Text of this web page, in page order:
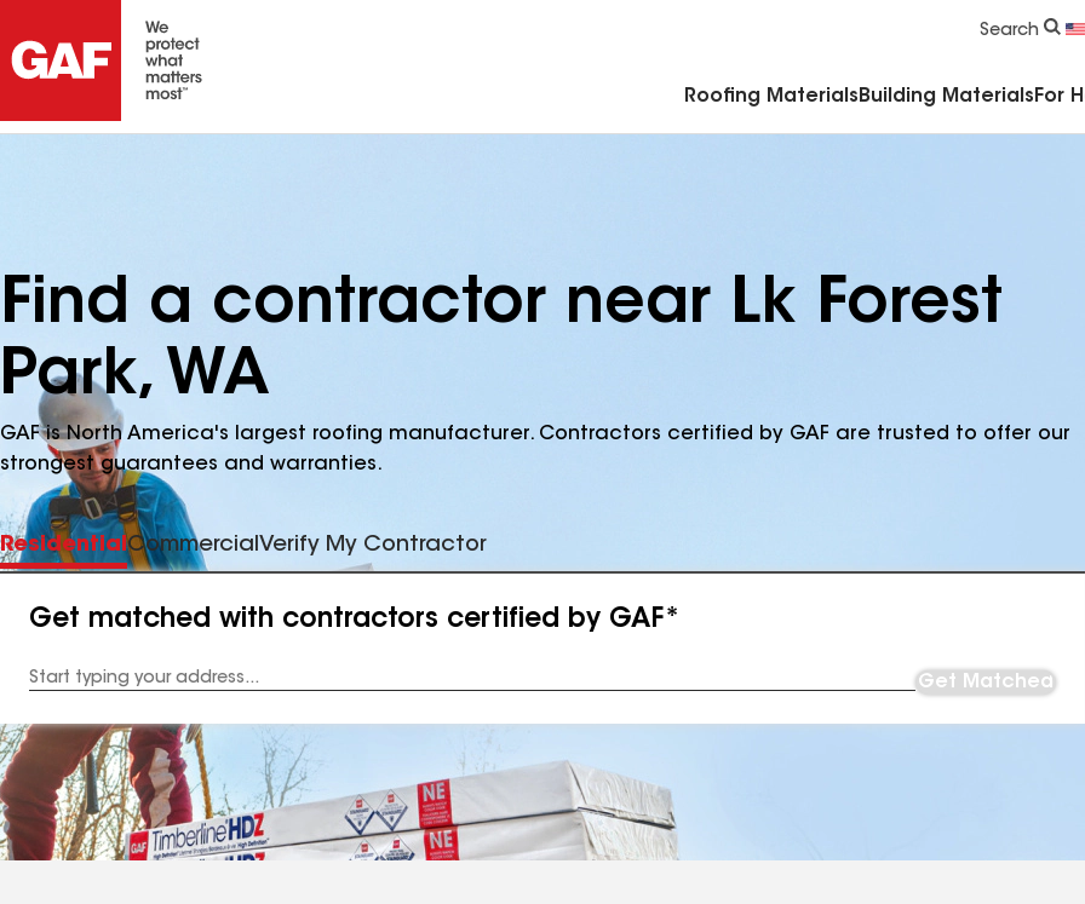
Search
Roofing Materials Building Materials For
Find a contractor near Lk Forest
Park, WA
GAF is North America's largest roofing manufacturer. Contractors certified by GAF are trusted to offer our
strongest guarantees and warranties.
ResidentialCommercial Verify My Contractor
Get matched with contractors certified by GAF*
Address
Get Matched